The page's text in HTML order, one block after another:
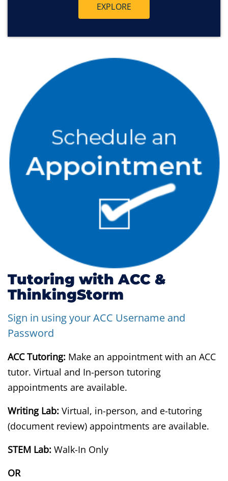
EXPLORE
Tutoring with ACC &
ThinkingStorm
Sign in using your ACC Username and
Password
ACC Tutoring: Make an appointment with an ACC
tutor. Virtual and In-person tutoring
appointments are available.
Writing Lab: Virtual, in-person, and e-tutoring
(document review) appointments are available.
STEM Lab: Walk-In Only
OR